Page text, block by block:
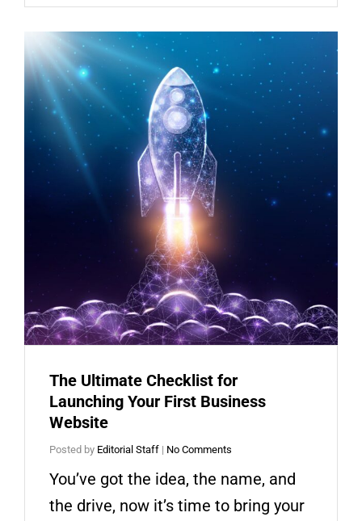
The Ultimate Checklist for
Launching Your First Business
Website
Posted by Editorial Staff | No Comments
You’ve got the idea, the name, and
the drive, now it’s time to bring your